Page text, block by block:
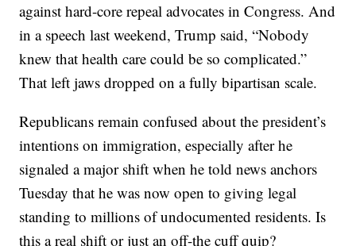
against hard-core repeal advocates in Congress. And
in a speech last weekend, Trump said, “Nobody
knew that health care could be so complicated.”
That left jaws dropped on a fully bipartisan scale.
Republicans remain confused about the president’s
intentions on immigration, especially after he
signaled a major shift when he told news anchors
Tuesday that he was now open to giving legal
standing to millions of undocumented residents. Is
this a real shift or just an off-the cuff quip?